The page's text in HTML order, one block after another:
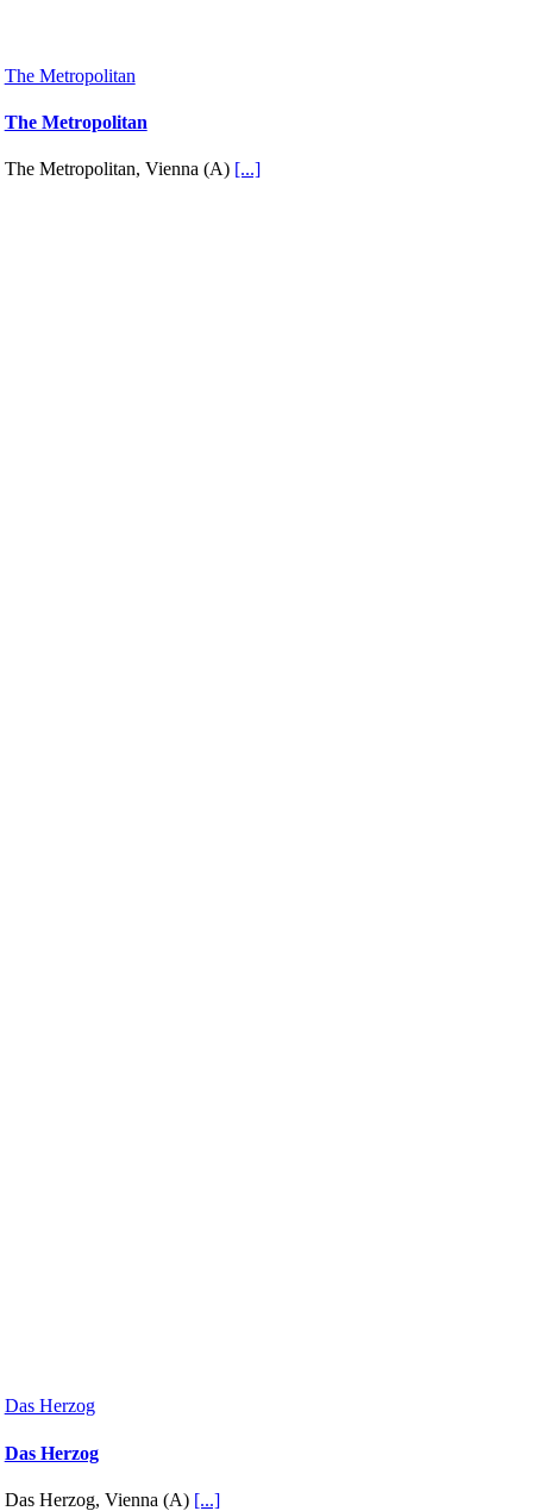
The Metropolitan
The Metropolitan
The Metropolitan, Vienna (A) [...]
Das Herzog
Das Herzog
Das Herzog, Vienna (A) [...]